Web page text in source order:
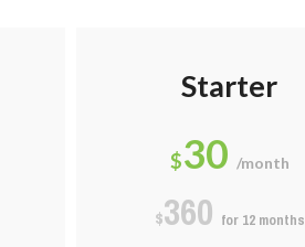
Starter
$30 /month
$360 for 12 months